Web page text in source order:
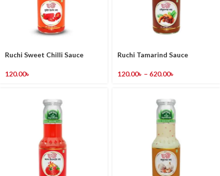
Ruchi Sweet Chilli Sauce
120.00৳
Ruchi Tamarind Sauce
120.00৳ – 620.00৳